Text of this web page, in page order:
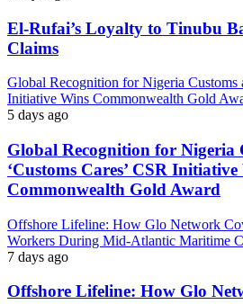
El-Rufai’s Loyalty to Tinubu
Claims
Global Recognition for Nigeria Customs
Initiative Wins Commonwealth Gold
5 days ago
Global Recognition for Nigeria
‘Customs Cares’ CSR
Commonwealth Gold Award
Offshore Lifeline: How Glo Network
Workers During Mid-Atlantic Maritime
7 days ago
Offshore Lifeline: How Glo